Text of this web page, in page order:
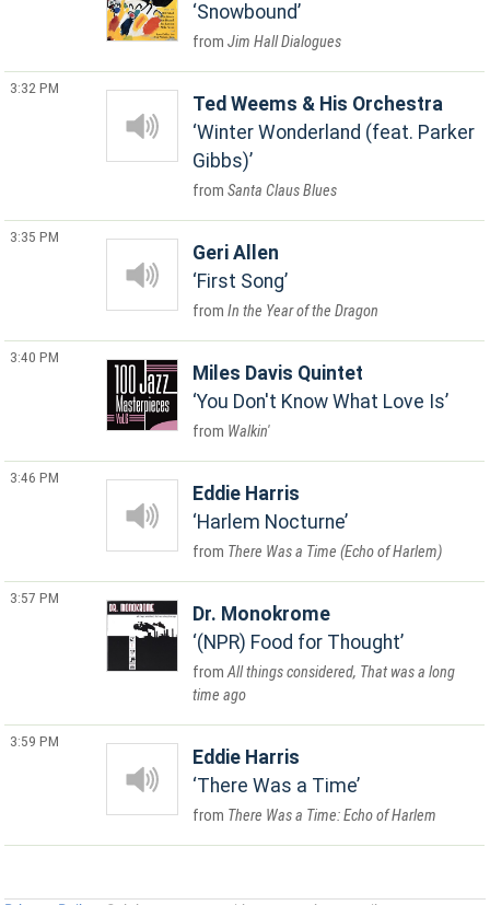
Snowbound
Jim Hall Dialogues
3:32 PM
Ted Weems & His Orchestra
Winter Wonderland (feat. Parker
Gibbs)
Santa Claus Blues
3:35 PM
Geri Allen
First Song
In the Year of the Dragon
3:40 PM
Miles Davis Quintet
You Don't Know What Love Is
Walkin'
3:46 PM
Eddie Harris
Harlem Nocturne
There Was a Time (Echo of Harlem)
3:57 PM
Dr. Monokrome
(NPR) Food for Thought
All things considered, That was a long
time ago
3:59 PM
Eddie Harris
There Was a Time
There Was a Time: Echo of Harlem